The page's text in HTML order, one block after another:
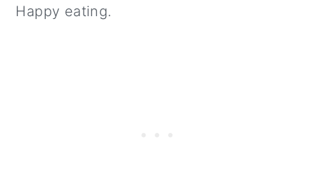
Happy eating.